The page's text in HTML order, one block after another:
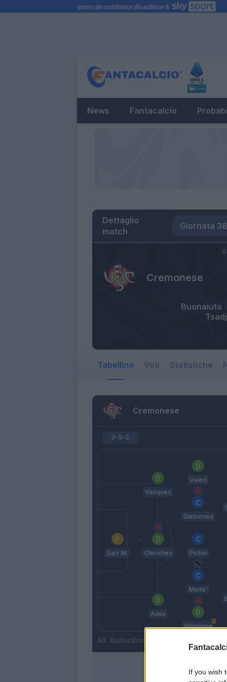
If you wish
News Fantacalcio
Dettaglio
match
Cremonese
Buonaiuto
Tabellino Voti Statistiche
Cremonese
3-5-2
Sarr M.
Aiwu
Chiriches
Vasquez
Ghiglione
Meite'
Pickel
Galdames
Valeri
Ballardini